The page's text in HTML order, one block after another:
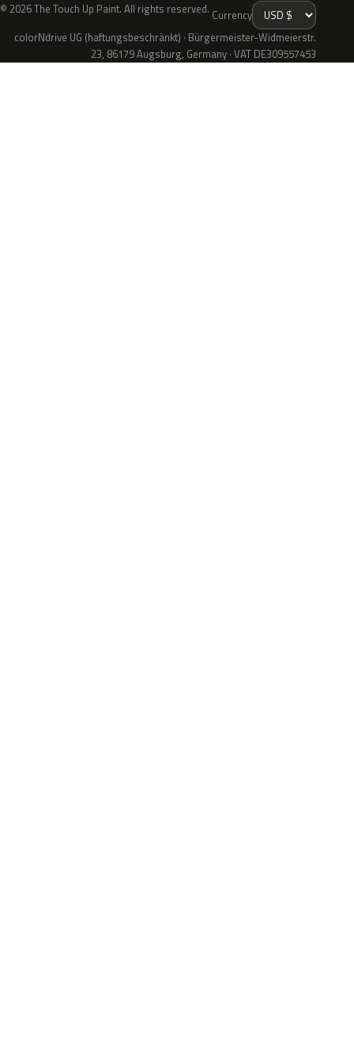
© 2026 The Touch Up Paint. All rights reserved. Currency
colorNdrive UG (haftungsbeschränkt) · Bürgermeister-Widmeierstr.
23, 86179 Augsburg, Germany · VAT DE309557453